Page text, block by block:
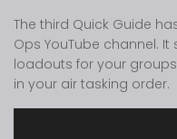
The third Quick Guide
Ops YouTube channel.
loadouts for your
in your air tasking order.